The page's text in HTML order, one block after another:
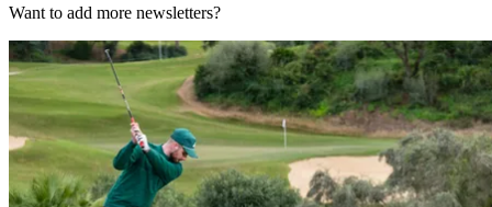
Want to add more newsletters?